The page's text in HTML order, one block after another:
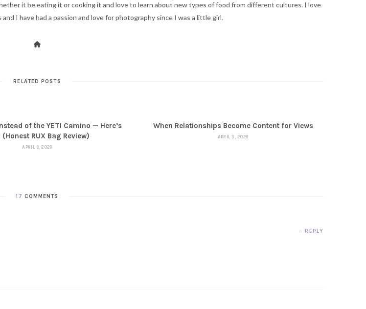
it be eating it or cooking it and love to learn about new types of food from different cultures. I love
I have had a passion and love for photography since I was a little girl.
RELATED POSTS
of the YETI Camino — Here’s
(Honest RUX Bag Review)
APRIL 9, 2026
When Relationships Become Content for Views
APRIL 3, 2026
17 COMMENTS
REPLY